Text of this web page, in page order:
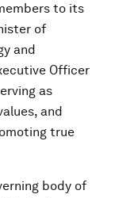
to its
of
and
Officer
as
and
true
body of